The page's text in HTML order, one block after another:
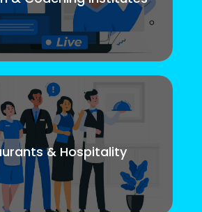
& Hospitality